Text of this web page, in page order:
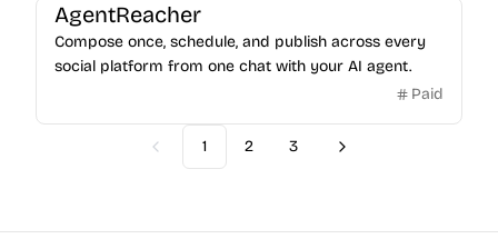
AgentReacher
Compose once, schedule, and publish across every
social platform from one chat with your AI agent.
Paid
Previous
1 2 3 Next